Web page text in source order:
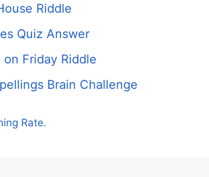
Riddle
Quiz Answer
Friday Riddle
Brain Challenge
Rate.